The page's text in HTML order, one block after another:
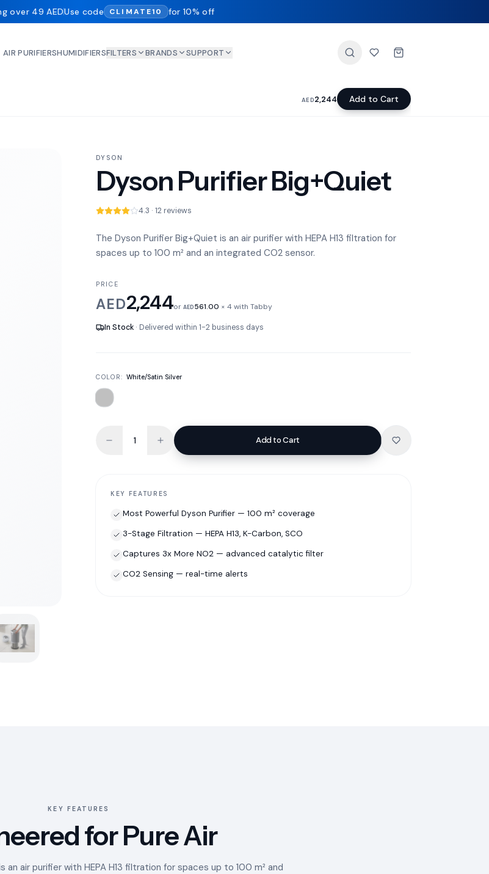
over 49 AEDUse code CLIMATE10 for 10% off
AIR PURIFIERSHUMIDIFIERSFILTERS BRANDS SUPPORT
AED2,244 Add to Cart
DYSON
Dyson Purifier Big+Quiet
4.3 · 12 reviews
The Dyson Purifier Big+Quiet is an air purifier with HEPA H13 filtration for
spaces up to 100 m² and an integrated CO2 sensor.
PRICE
AED2,244or AED561.00 × 4 with Tabby
In Stock · Delivered within 1-2 business days
COLOR: White/Satin Silver
Add to Cart
KEY FEATURES
Most Powerful Dyson Purifier — 100 m² coverage
3-Stage Filtration — HEPA H13, K-Carbon, SCO
Captures 3x More NO2 — advanced catalytic filter
CO2 Sensing — real-time alerts
KEY FEATURES
for Pure Air
an air purifier with HEPA H13 filtration for spaces up to 100 m² and